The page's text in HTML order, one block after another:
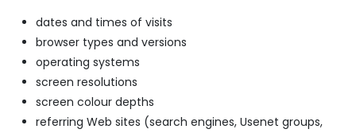
dates and times of visits
browser types and versions
operating systems
screen resolutions
screen colour depths
referring Web sites (search engines, Usenet groups,